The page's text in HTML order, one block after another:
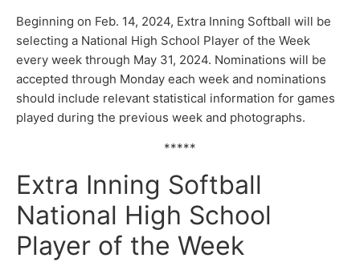
Beginning on Feb. 14, 2024, Extra Inning Softball will be
selecting a National High School Player of the Week
every week through May 31, 2024. Nominations will be
accepted through Monday each week and nominations
should include relevant statistical information for games
played during the previous week and photographs.
*****
Extra Inning Softball
National High School
Player of the Week